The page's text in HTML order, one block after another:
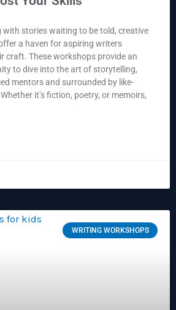
with stories waiting to be told, creative
a haven for aspiring writers
craft. These workshops provide an
to dive into the art of storytelling,
mentors and surrounded by like-
it’s fiction, poetry, or memoirs,
WRITING WORKSHOPS